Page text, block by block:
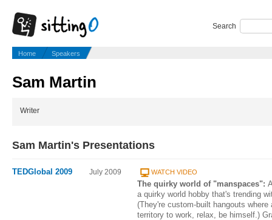
Search
Home Speakers
Sam Martin
Writer
Sam Martin's Presentations
TEDGlobal 2009 July 2009 WATCH VIDEO
The quirky world of "manspaces":
a quirky world hobby that's trending
(They're custom-built hangouts
territory to work, relax, be himself.)